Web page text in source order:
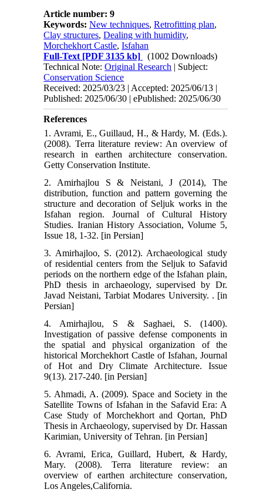
Article number: 9
Keywords:New techniques,Retrofitting plan,
Clay structures,Dealing with humidity,
Morchekhort Castle,Isfahan
Full-Text [PDF 3135 kb]
(1002 Downloads)
Technical Note:Original Research | Subject:
Conservation Science
Received: 2025/03/23 | Accepted: 2025/06/13 |
Published: 2025/06/30 | ePublished: 2025/06/30
References
1. Avrami, E., Guillaud, H., & Hardy, M. (Eds.).
(2008). Terra literature review: An overview of
research in earthen architecture conservation.
Getty Conservation Institute.
2. Amirhajlou S & Neistani, J (2014), The
distribution, function and pattern governing the
structure and decoration of Seljuk works in the
Isfahan region. Journal of Cultural History
Studies. Iranian History Association, Volume 5,
Issue 18, 1-32. [in Persian]
3. Amirhajloo, S. (2012). Archaeological study
of residential centers from the Seljuk to Safavid
periods on the northern edge of the Isfahan plain,
PhD thesis in archaeology, supervised by Dr.
Javad Neistani, Tarbiat Modares University. . [in
Persian]
4. Amirhajlou, S & Saghaei, S. (1400).
Investigation of passive defense components in
the spatial and physical organization of the
historical Morchekhort Castle of Isfahan, Journal
of Hot and Dry Climate Architecture. Issue
9(13). 217-240. [in Persian]
5. Ahmadi, A. (2009). Space and Society in the
Satellite Towns of Isfahan in the Safavid Era: A
Case Study of Morchekhort and Qortan, PhD
Thesis in Archaeology, supervised by Dr. Hassan
Karimian, University of Tehran. [in Persian]
6. Avrami, Erica, Guillard, Hubert, & Hardy,
Mary. (2008). Terra literature review: an
overview of earthen architecture conservation,
Los Angeles,California.